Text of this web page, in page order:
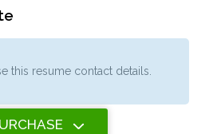
this resume contact details.